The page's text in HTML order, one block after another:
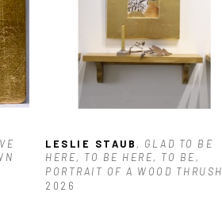
LESLIE STAUB , GLAD TO BE
HERE, TO BE HERE, TO BE,
PORTRAIT OF A WOOD THRUSH
2026